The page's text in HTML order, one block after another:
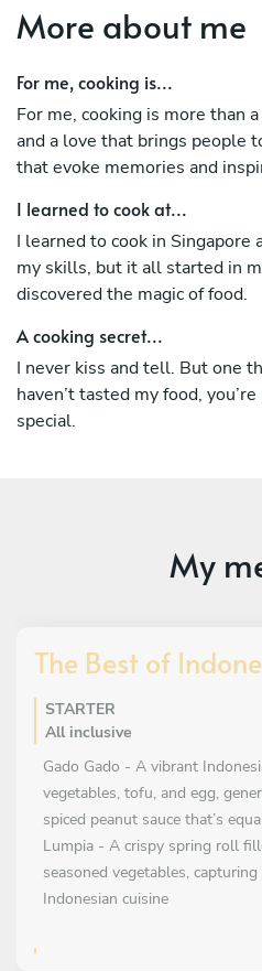
But Bali called to me—its rich
journey full circle, blending
traditions and flavors of my
tells a story in every bite.
More about me
For me, cooking is...
For me, cooking is more than
and a love that brings people
that evoke memories and
I learned to cook at...
I learned to cook in Singapore
my skills, but it all started in
discovered the magic of food.
A cooking secret...
I never kiss and tell. But one
haven’t tasted my food,
special.
My
The Best of
STARTER
All inclusive
Gado Gado - A vibrant
vegetables, tofu, and egg,
spiced peanut sauce that’s
Lumpia - A crispy spring roll
seasoned vegetables,
Indonesian cuisine